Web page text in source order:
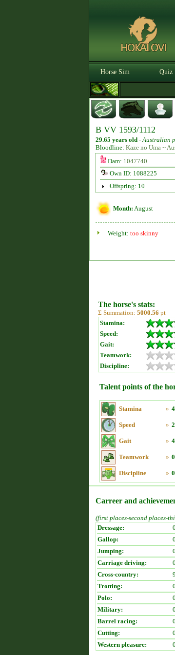
Horse Sim Quiz
B VV 1593/1112
29.65 years old -Australian
Bloodline: Kaze no Uma ~
Dam: 1047740
Own ID: 1088225
Offspring: 10
Month: August
Weight: too skinny
The horse's stats:
Σ Summation: 5000.56 pt
Stamina:
Speed:
Gait:
Teamwork:
Discipline:
Talent points of the
Stamina »
Speed »
Gait »
Teamwork »
Discipline »
Carreer and
(first places-second places-
Dressage:
Gallop:
Jumping:
Carriage driving:
Cross-country:
Trotting:
Polo:
Military:
Barrel racing:
Cutting:
Western pleasure: